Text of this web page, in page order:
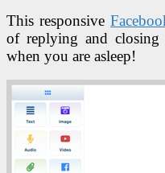
This responsive
of replying and closing
when you are asleep!